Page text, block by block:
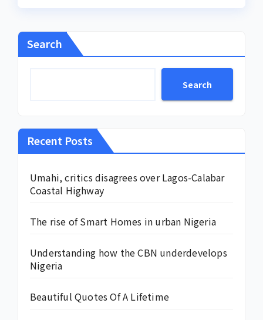
Search
Search
Recent Posts
Umahi, critics disagrees over Lagos-Calabar
Coastal Highway
The rise of Smart Homes in urban Nigeria
Understanding how the CBN underdevelops
Nigeria
Beautiful Quotes Of A Lifetime